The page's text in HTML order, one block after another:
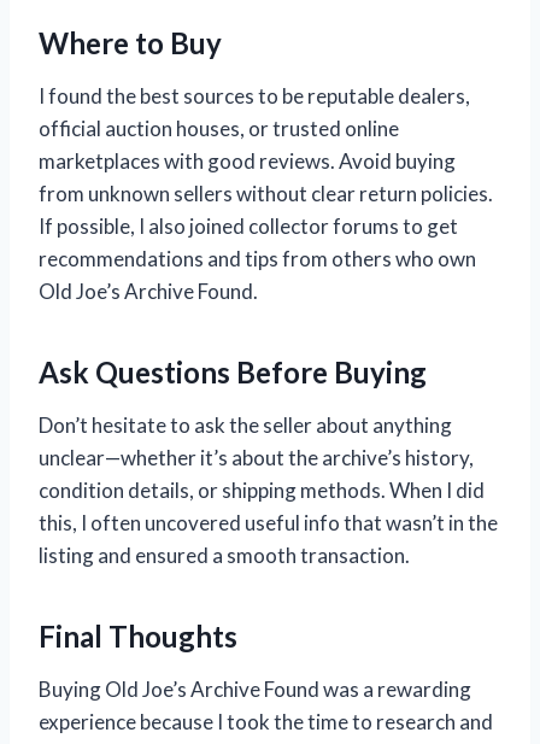
Where to Buy
I found the best sources to be reputable dealers,
official auction houses, or trusted online
marketplaces with good reviews. Avoid buying
from unknown sellers without clear return policies.
If possible, I also joined collector forums to get
recommendations and tips from others who own
Old Joe’s Archive Found.
Ask Questions Before Buying
Don’t hesitate to ask the seller about anything
unclear—whether it’s about the archive’s history,
condition details, or shipping methods. When I did
this, I often uncovered useful info that wasn’t in the
listing and ensured a smooth transaction.
Final Thoughts
Buying Old Joe’s Archive Found was a rewarding
experience because I took the time to research and